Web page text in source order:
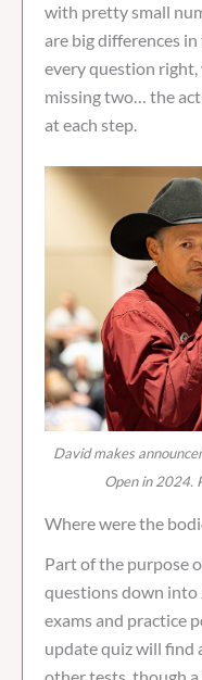
with pretty small
are big differences
every question right,
missing two… the
at each step.
David makes
Open in 2024.
Where were the
Part of the purpose
questions down into
exams and practice
update quiz will find